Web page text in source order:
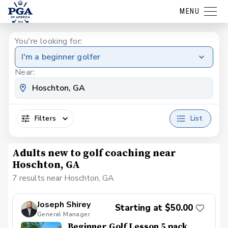
MENU
You're looking for:
I'm a beginner golfer
Near:
Filters List
Adults new to golf coaching near
Hoschton, GA
7 results near Hoschton, GA
Joseph Shirey
General Manager
Starting at $50.00